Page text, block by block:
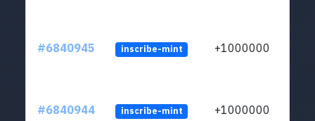
#6840945 inscribe-mint +1000000
#6840944 inscribe-mint +1000000